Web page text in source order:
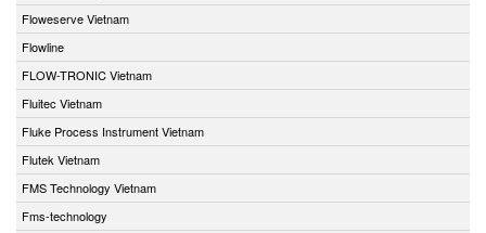
Floweserve Vietnam
Flowline
FLOW-TRONIC Vietnam
Fluitec Vietnam
Fluke Process Instrument Vietnam
Flutek Vietnam
FMS Technology Vietnam
Fms-technology